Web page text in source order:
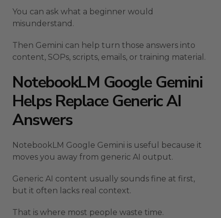
You can ask what a beginner would
misunderstand.
Then Gemini can help turn those answers into
content, SOPs, scripts, emails, or training material.
NotebookLM Google Gemini
Helps Replace Generic AI
Answers
NotebookLM Google Gemini is useful because it
moves you away from generic AI output.
Generic AI content usually sounds fine at first,
but it often lacks real context.
That is where most people waste time.